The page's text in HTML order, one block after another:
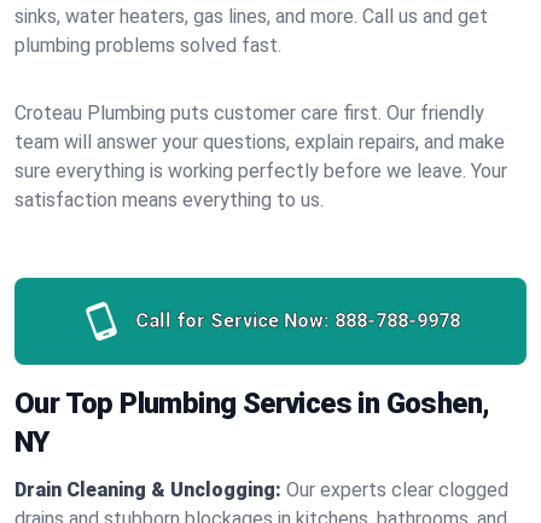
sinks, water heaters, gas lines, and more. Call us and get
plumbing problems solved fast.
Croteau Plumbing puts customer care first. Our friendly
team will answer your questions, explain repairs, and make
sure everything is working perfectly before we leave. Your
satisfaction means everything to us.
Call for Service Now: 888-788-9978
Our Top Plumbing Services in Goshen,
NY
Drain Cleaning & Unclogging: Our experts clear clogged